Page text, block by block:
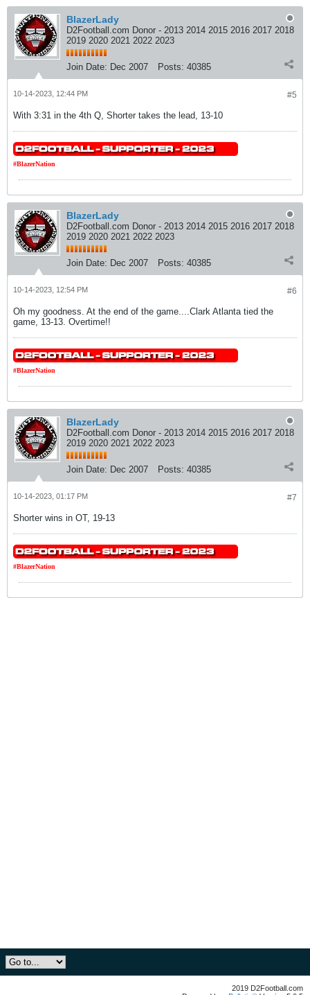
BlazerLady
D2Football.com Donor - 2013 2014 2015 2016 2017 2018
2019 2020 2021 2022 2023
Join Date: Dec 2007 Posts: 40385
#5
10-14-2023, 12:44 PM
With 3:31 in the 4th Q, Shorter takes the lead, 13-10
#BlazerNation
BlazerLady
D2Football.com Donor - 2013 2014 2015 2016 2017 2018
2019 2020 2021 2022 2023
Join Date: Dec 2007 Posts: 40385
#6
10-14-2023, 12:54 PM
Oh my goodness. At the end of the game....Clark Atlanta tied the
game, 13-13. Overtime!!
#BlazerNation
BlazerLady
D2Football.com Donor - 2013 2014 2015 2016 2017 2018
2019 2020 2021 2022 2023
Join Date: Dec 2007 Posts: 40385
#7
10-14-2023, 01:17 PM
Shorter wins in OT, 19-13
#BlazerNation
2019 D2Football.com